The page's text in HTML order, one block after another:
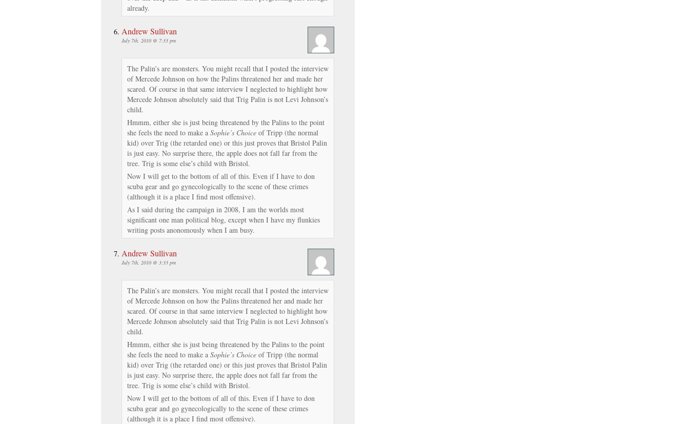
already.
Andrew Sullivan
July 7th, 2010 @ 7:33 pm
The Palin’s are monsters. You might recall that I posted the interview
of Mercede Johnson on how the Palins threatened her and made her
scared. Of course in that same interview I neglected to highlight how
Mercede Johnson absolutely said that Trig Palin is not Levi Johnson’s
child.
Hmmm, either she is just being threatened by the Palins to the point
she feels the need to make a Sophie’s Choice of Tripp (the normal
kid) over Trig (the retarded one) or this just proves that Bristol Palin
is just easy. No surprise there, the apple does not fall far from the
tree. Trig is some else’s child with Bristol.
Now I will get to the bottom of all of this. Even if I have to don
scuba gear and go gynecologically to the scene of these crimes
(although it is a place I find most offensive).
As I said during the campaign in 2008, I am the worlds most
significant one man political blog, except when I have my flunkies
writing posts anonomously when I am busy.
Andrew Sullivan
July 7th, 2010 @ 3:33 pm
The Palin’s are monsters. You might recall that I posted the interview
of Mercede Johnson on how the Palins threatened her and made her
scared. Of course in that same interview I neglected to highlight how
Mercede Johnson absolutely said that Trig Palin is not Levi Johnson’s
child.
Hmmm, either she is just being threatened by the Palins to the point
she feels the need to make a Sophie’s Choice of Tripp (the normal
kid) over Trig (the retarded one) or this just proves that Bristol Palin
is just easy. No surprise there, the apple does not fall far from the
tree. Trig is some else’s child with Bristol.
Now I will get to the bottom of all of this. Even if I have to don
scuba gear and go gynecologically to the scene of these crimes
(although it is a place I find most offensive).